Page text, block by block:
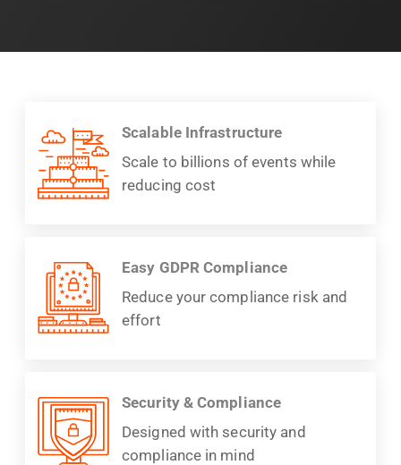
Scalable Infrastructure
Scale to billions of events while
reducing cost
Easy GDPR Compliance
Reduce your compliance risk and
effort
Security & Compliance
Designed with security and
compliance in mind